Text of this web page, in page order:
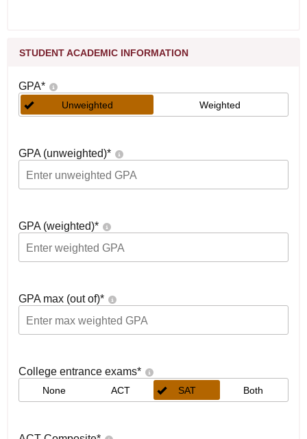
STUDENT ACADEMIC INFORMATION
GPA*
Unweighted Weighted
GPA (unweighted)*
GPA (weighted)*
GPA max (out of)*
College entrance exams*
None ACT SAT Both